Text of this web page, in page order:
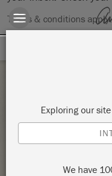
Terms & conditions
THE BIG PAINT
MON PETIT PALAIS
STOCKIST PROFILE
Exploring our
We have